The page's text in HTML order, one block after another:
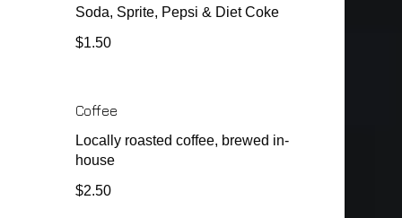
Soda, Sprite, Pepsi & Diet Coke
$1.50
Coffee
Locally roasted coffee, brewed in-
house
$2.50